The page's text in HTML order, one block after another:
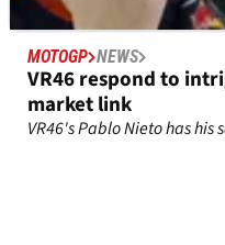
MOTOGP NEWS
VR46 respond to
market link
VR46's Pablo Nieto has his